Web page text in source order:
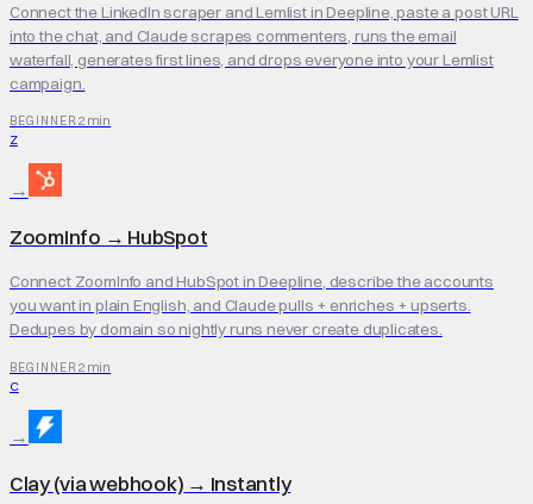
Connect the LinkedIn scraper and Lemlist in Deepline, paste a post URL
into the chat, and Claude scrapes commenters, runs the email
waterfall, generates first lines, and drops everyone into your Lemlist
campaign.
BEGINNER 2 min
Z
→
ZoomInfo → HubSpot
Connect ZoomInfo and HubSpot in Deepline, describe the accounts
you want in plain English, and Claude pulls + enriches + upserts.
Dedupes by domain so nightly runs never create duplicates.
BEGINNER 2 min
C
→
Clay (via webhook) → Instantly